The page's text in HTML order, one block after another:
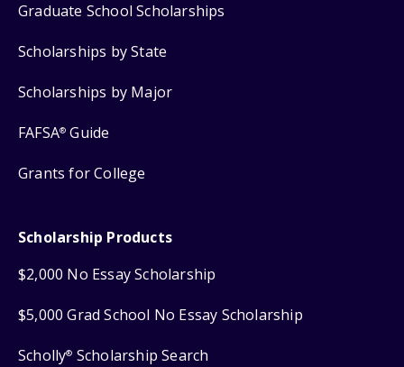
Graduate School Scholarships
Scholarships by State
Scholarships by Major
FAFSA® Guide
Grants for College
Scholarship Products
$2,000 No Essay Scholarship
$5,000 Grad School No Essay Scholarship
Scholly® Scholarship Search